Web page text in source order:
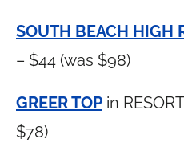
SOUTH BEACH HIGH
– $44 (was $98)
GREER TOP in
$78)